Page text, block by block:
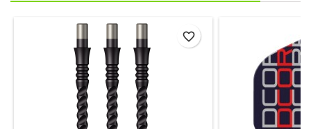
favorite_border